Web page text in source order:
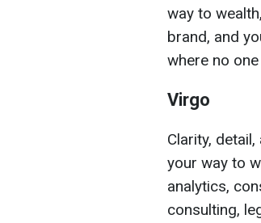
way to
brand, and
where no
Virgo
Clarity,
your way to
analytics,
consulting,